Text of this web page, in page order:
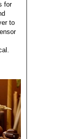
for
to